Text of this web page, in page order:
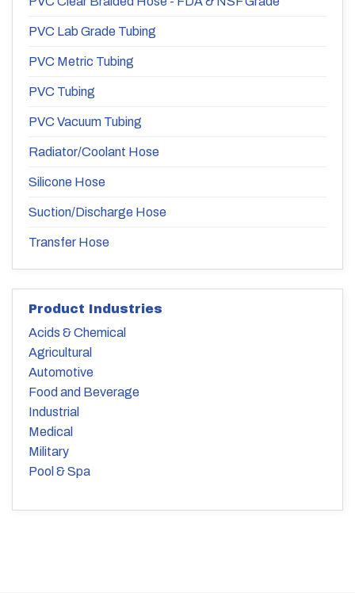
PVC Lab Grade Tubing
PVC Metric Tubing
PVC Tubing
PVC Vacuum Tubing
Radiator/Coolant Hose
Silicone Hose
Suction/Discharge Hose
Transfer Hose
Product Industries
Acids & Chemical
Agricultural
Automotive
Food and Beverage
Industrial
Medical
Military
Pool & Spa